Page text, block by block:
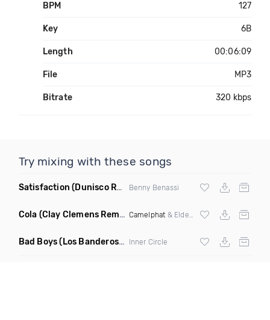
BPM 127
Key 6B
Length 00:06:09
File MP3
Bitrate 320 kbps
Try mixing with these songs
Satisfaction (Dunisco Remix) Benny Benassi
Cola (Clay Clemens Remix) Camelphat & Elderbrook
Bad Boys(Los Banderos X Pim Umenzi Fresh Edit) Inner Circle